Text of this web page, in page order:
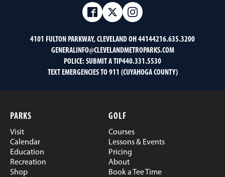
FacebookTwitterInstagram
4101 FULTON PARKWAY, CLEVELAND OH 44144216.635.3200
GENERALINFO@CLEVELANDMETROPARKS.COM
POLICE: SUBMIT A TIP440.331.5530
TEXT EMERGENCIES TO 911 (CUYAHOGA COUNTY)
PARKS
Visit
Calendar
Education
Recreation
Shop
GOLF
Courses
Lessons & Events
Pricing
About
Book a Tee Time